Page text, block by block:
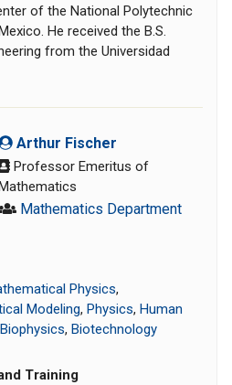
of the National Polytechnic
He received the B.S.
from the Universidad
Arthur Fischer
Professor Emeritus of
Mathematics
Mathematics Department
Physics,
Modeling, Physics, Human
Biophysics, Biotechnology
Training